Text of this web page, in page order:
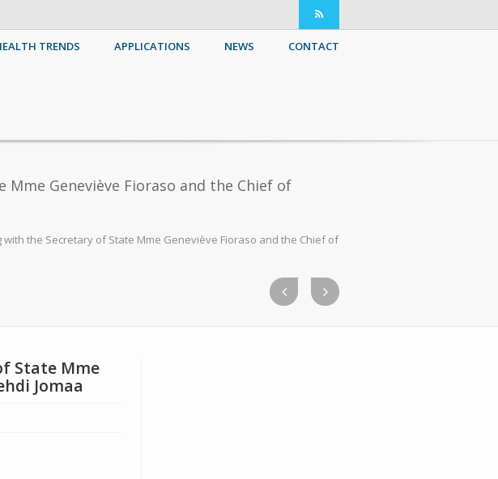
TRENDS APPLICATIONS NEWS CONTACT
Geneviève Fioraso and the Chief of
with the Secretary of State Mme Geneviève Fioraso and the Chief of
State Mme
Jomaa